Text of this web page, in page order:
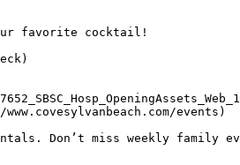
favorite cocktail!
events)
Don’t miss weekly